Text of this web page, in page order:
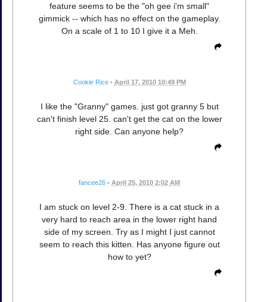
feature seems to be the "oh gee i'm small"
gimmick -- which has no effect on the gameplay.
On a scale of 1 to 10 I give it a Meh.
Cookie Rice • April 17, 2010 10:49 PM
I like the "Granny" games. just got granny 5 but
can't finish level 25. can't get the cat on the lower
right side. Can anyone help?
fancee26 • April 25, 2010 2:02 AM
I am stuck on level 2-9. There is a cat stuck in a
very hard to reach area in the lower right hand
side of my screen. Try as I might I just cannot
seem to reach this kitten. Has anyone figure out
how to yet?